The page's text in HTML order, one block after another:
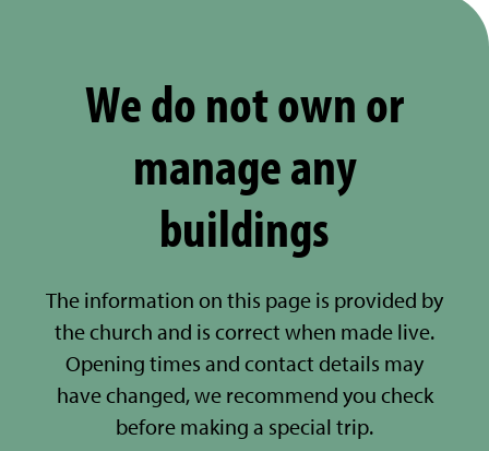
We do not own or
manage any
buildings
The information on this page is provided by
the church and is correct when made live.
Opening times and contact details may
have changed, we recommend you check
before making a special trip.